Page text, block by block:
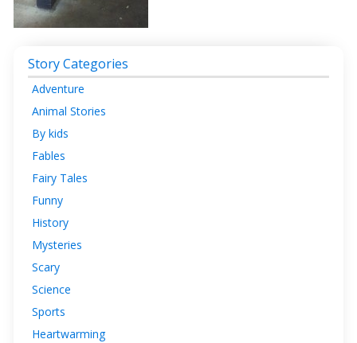
Story Categories
Adventure
Animal Stories
By kids
Fables
Fairy Tales
Funny
History
Mysteries
Scary
Science
Sports
Heartwarming